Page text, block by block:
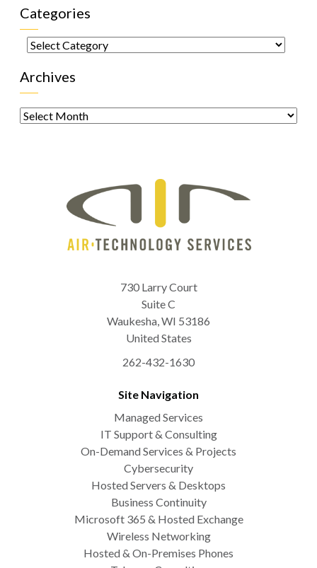
Categories
Categories
Archives
Archives
730 Larry Court
Suite C
Waukesha,WI 53186
United States
262-432-1630
Site Navigation
Managed Services
IT Support & Consulting
On-Demand Services & Projects
Cybersecurity
Hosted Servers & Desktops
Business Continuity
Microsoft 365 & Hosted Exchange
Wireless Networking
Hosted & On-Premises Phones